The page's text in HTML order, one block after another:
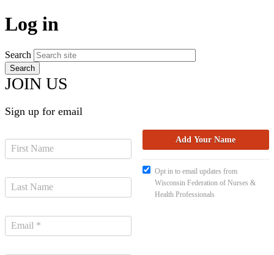
Log in
Search
JOIN US
Sign up for email
Opt in to email updates from
Wisconsin Federation of Nurses &
Health Professionals